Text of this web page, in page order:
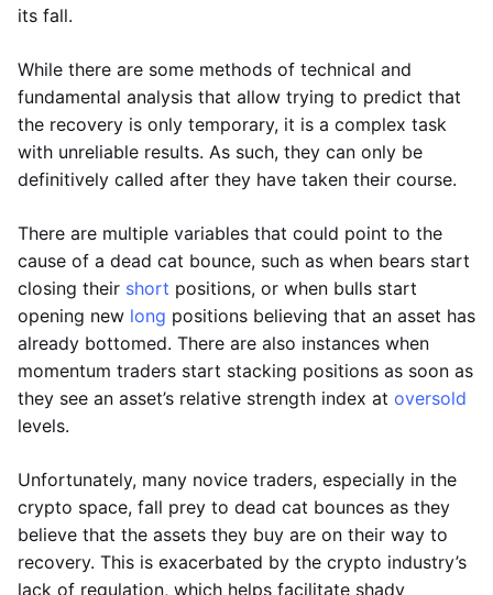
its fall.
While there are some methods of technical and
fundamental analysis that allow trying to predict that
the recovery is only temporary, it is a complex task
with unreliable results. As such, they can only be
definitively called after they have taken their course.
There are multiple variables that could point to the
cause of a dead cat bounce, such as when bears start
closing their short positions, or when bulls start
opening new long positions believing that an asset has
already bottomed. There are also instances when
momentum traders start stacking positions as soon as
they see an asset’s relative strength index at oversold
levels.
Unfortunately, many novice traders, especially in the
crypto space, fall prey to dead cat bounces as they
believe that the assets they buy are on their way to
recovery. This is exacerbated by the crypto industry’s
lack of regulation, which helps facilitate shady